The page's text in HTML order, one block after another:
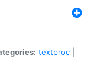
textproc